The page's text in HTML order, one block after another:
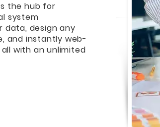
the hub for
system
data, design any
and instantly web-
with an unlimited